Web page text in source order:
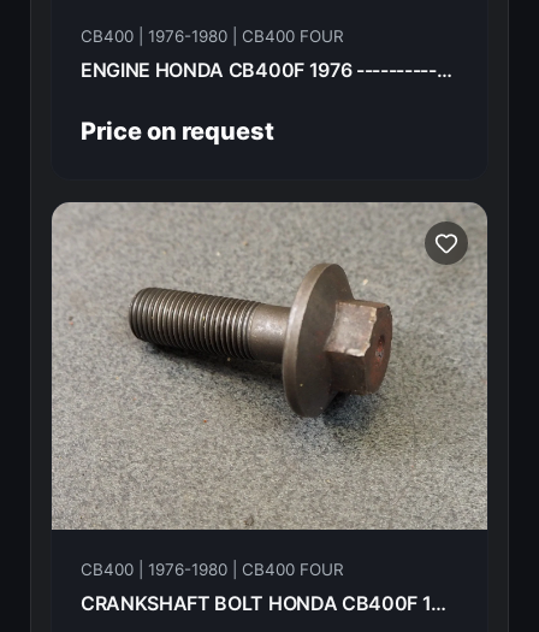
CB400 | 1976-1980 | CB400 FOUR
ENGINE HONDA CB400F 1976 ----------------
Price on request
CB400 | 1976-1980 | CB400 FOUR
CRANKSHAFT BOLT HONDA CB400F 1976 90014-333-000